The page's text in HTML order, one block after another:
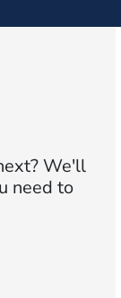
We'll
need to